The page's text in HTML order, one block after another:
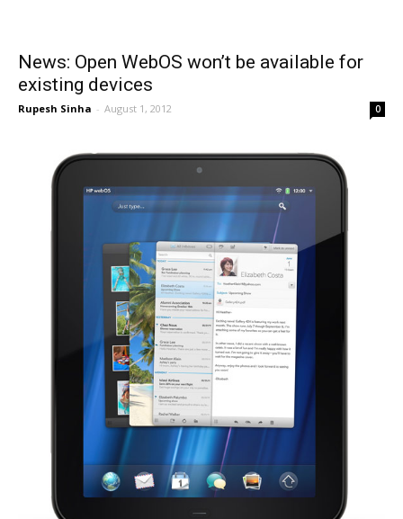
News: Open WebOS won’t be available for
existing devices
Rupesh Sinha - August 1, 2012 0